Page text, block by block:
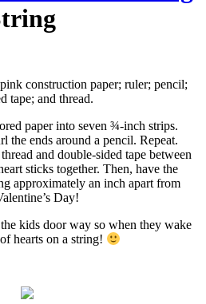
construction paper; ruler; pencil;
tape; and thread.
paper into seven ¾-inch strips.
the ends around a pencil. Repeat.
and double-sided tape between
sticks together. Then, have the
approximately an inch apart from
Day!
kids door way so when they wake
hearts on a string!